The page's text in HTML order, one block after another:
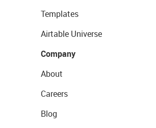
Templates
Airtable Universe
Company
About
Careers
Blog